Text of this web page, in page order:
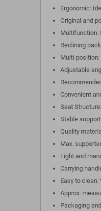
Ergonomic:
Original and
Multifunction:
Reclining
Multi-
Adjustable
Convenient
Seat
Stable
Quality
Max.
Light and
Carrying
Easy to clean:
Approx.
Packaging